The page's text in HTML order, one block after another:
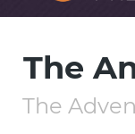
The
The